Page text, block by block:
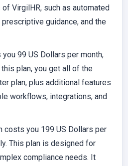
VirgilHR, such as automated
guidance, and the
99 US Dollars per month,
plan, you get all of the
plan, plus additional features
workflows, integrations, and
costs you 199 US Dollars per
This plan is designed for
compliance needs. It